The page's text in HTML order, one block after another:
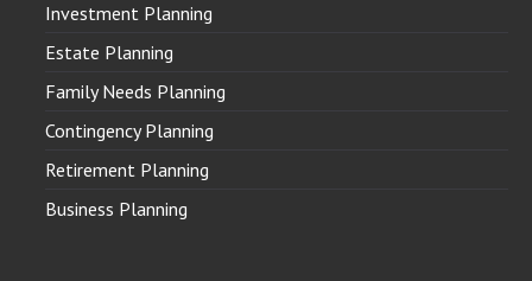
Investment Planning
Estate Planning
Family Needs Planning
Contingency Planning
Retirement Planning
Business Planning